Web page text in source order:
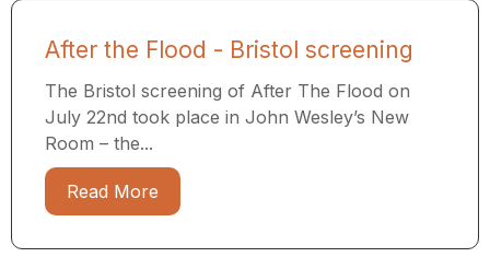
After the Flood - Bristol screening
The Bristol screening of After The Flood on
July 22nd took place in John Wesley’s New
Room – the...
Read More